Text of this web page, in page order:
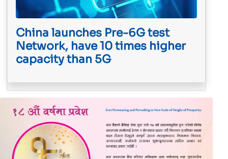
China launches Pre-6G test
Network, have 10 times higher
capacity than 5G